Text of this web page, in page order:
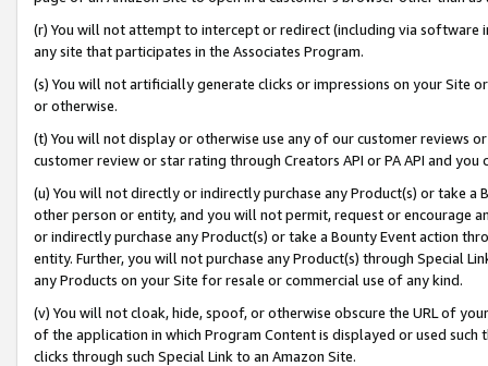
(r) You will not attempt to intercept or redirect (including via software
any site that participates in the Associates Program.
(s) You will not artificially generate clicks or impressions on your Site
or otherwise.
(t) You will not display or otherwise use any of our customer reviews
customer review or star rating through Creators API or PA API and
(u) You will not directly or indirectly purchase any Product(s) or take
other person or entity, and you will not permit, request or encourage
or indirectly purchase any Product(s) or take a Bounty Event action
entity. Further, you will not purchase any Product(s) through Special
any Products on your Site for resale or commercial use of any kind.
(v) You will not cloak, hide, spoof, or otherwise obscure the URL of
of the application in which Program Content is displayed or used
clicks through such Special Link to an Amazon Site.